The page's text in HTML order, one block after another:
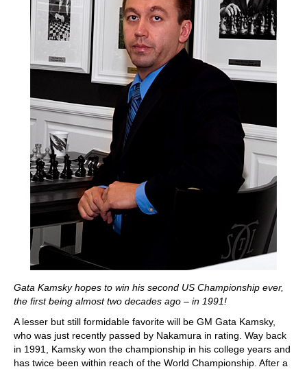
Gata Kamsky hopes to win his second US Championship ever,
the first being almost two decades ago – in 1991!
A lesser but still formidable favorite will be GM Gata Kamsky,
who was just recently passed by Nakamura in rating. Way back
in 1991, Kamsky won the championship in his college years and
has twice been within reach of the World Championship. After a